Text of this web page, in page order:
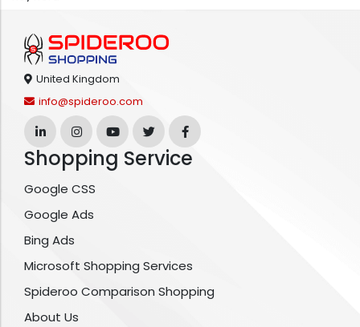
United Kingdom
info@spideroo.com
Shopping Service
Google CSS
Google Ads
Bing Ads
Microsoft Shopping Services
Spideroo Comparison Shopping
About Us